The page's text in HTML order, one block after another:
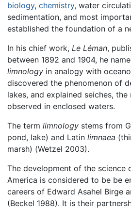
biology, chemistry, water
sedimentation, and most
established the foundation of a
In his chief work, Le Léman,
between 1892 and 1904, he
limnology in analogy with
discovered the phenomenon of
lakes, and explained seiches,
observed in enclosed waters.
The term limnology stems from
pond, lake) and Latin limnaea
marsh) (Wetzel 2003).
The development of the science
America is considered to be be
careers of Edward Asahel Birge
(Beckel 1988). It is their